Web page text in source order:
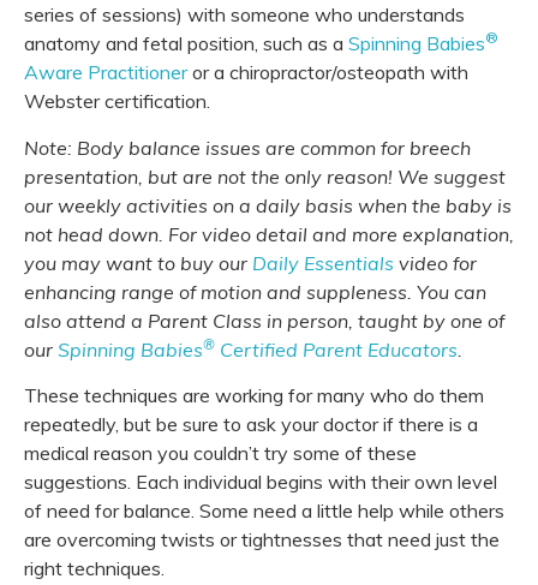
series of sessions) with someone who understands
anatomy and fetal position, such as a Spinning Babies®
Aware Practitioneror a chiropractor/osteopath with
Webster certification.
Note: Body balance issues are common for breech
presentation, but are not the only reason! We suggest
our weekly activities on a daily basis when the baby is
not head down. For video detail and more explanation,
you may want to buy our Daily Essentials video for
enhancing range of motion and suppleness. You can
also attend a Parent Class in person, taught by one of
our Spinning Babies® Certified Parent Educators
These techniques are working for many who do them
repeatedly, but be sure to ask your doctor if there is a
medical reason you couldn’t try some of these
suggestions. Each individual begins with their own level
of need for balance. Some need a little help while others
are overcoming twists or tightnesses that need just the
right techniques.